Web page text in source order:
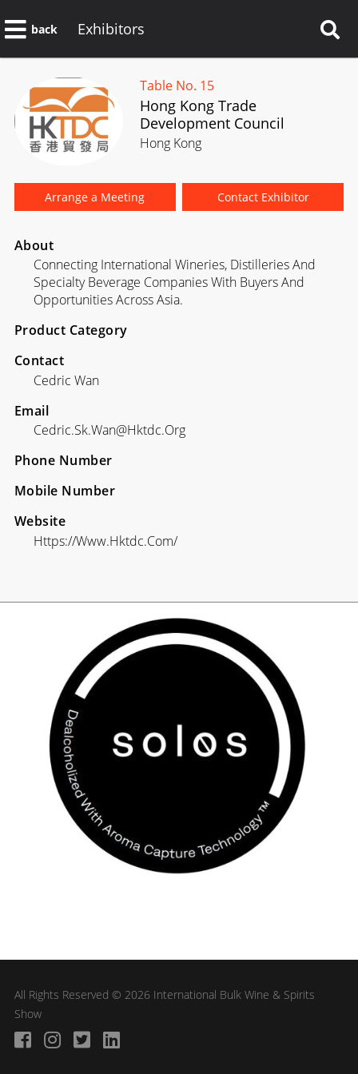
back Exhibitors
Table No. 15
Hong Kong Trade
Development Council
Hong Kong
Arrange a Meeting Contact Exhibitor
About
Connecting International Wineries, Distilleries And
Specialty Beverage Companies With Buyers And
Opportunities Across Asia.
Product Category
Contact
Cedric Wan
Email
Cedric.sk.wan@hktdc.org
Phone Number
Mobile Number
Website
Https://www.hktdc.com/
All Rights Reserved © 2026 International Bulk Wine & Spirits
Show